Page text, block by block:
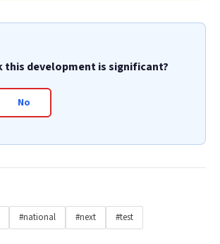
this development is significant?
No
#national #next #test